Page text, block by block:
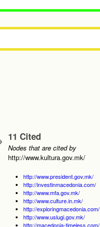
11 Cited
Nodes that are cited by
http://www.kultura.gov.mk/
http://www.president.gov.mk/
http://investinmacedonia.com/
http://www.mfa.gov.mk/
http://www.culture.in.mk/
http://exploringmacedonia.com/
http://www.uslugi.gov.mk/
http://macedonia-timeless.com/